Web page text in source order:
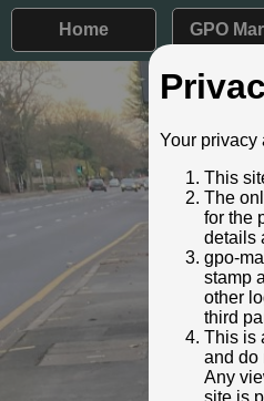
Home GPO
Your privacy
This
The
for the
details
gpo-
stamp
other
third
This is
and do
Any